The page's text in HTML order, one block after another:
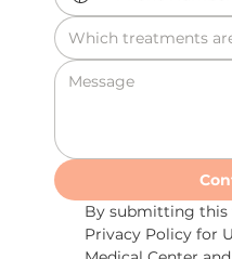
By submitting this
Privacy Policy for